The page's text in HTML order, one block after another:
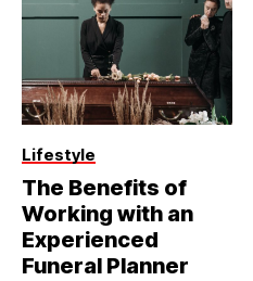
Lifestyle
The Benefits of
Working with an
Experienced
Funeral Planner